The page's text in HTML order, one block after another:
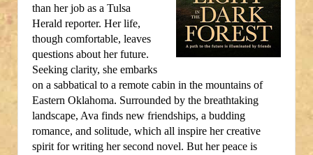
than her job as a Tulsa
Herald reporter. Her life,
though comfortable, leaves
questions about her future.
Seeking clarity, she embarks
on a sabbatical to a remote cabin in the mountains of
Eastern Oklahoma. Surrounded by the breathtaking
landscape, Ava finds new friendships, a budding
romance, and solitude, which all inspire her creative
spirit for writing her second novel. But her peace is